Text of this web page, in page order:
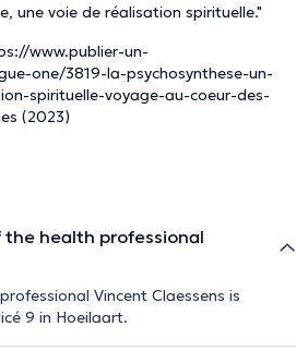
une voie de réalisation spirituelle."
www.publier-un-
one/3819-la-psychosynthese-un-
spirituelle-voyage-au-coeur-des-
(2023)
health professional
Vincent Claessens is
9 in Hoeilaart.